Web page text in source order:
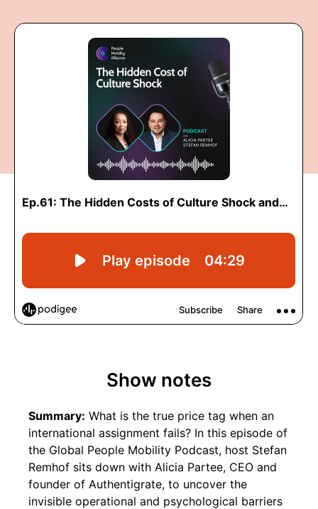
Show notes
Summary: What is the true price tag when an
international assignment fails? In this episode of
the Global People Mobility Podcast, host Stefan
Remhof sits down with Alicia Partee, CEO and
founder of Authentigrate, to uncover the
invisible operational and psychological barriers